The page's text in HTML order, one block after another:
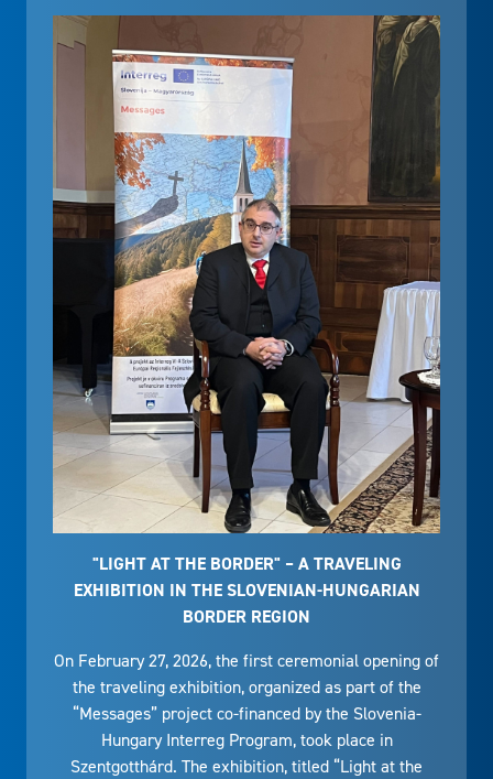
"LIGHT AT THE BORDER" – A TRAVELING
EXHIBITION IN THE SLOVENIAN-HUNGARIAN
BORDER REGION
On February 27, 2026, the first ceremonial opening of
the traveling exhibition, organized as part of the
“Messages” project co-financed by the Slovenia-
Hungary Interreg Program, took place in
Szentgotthárd. The exhibition, titled “Light at the